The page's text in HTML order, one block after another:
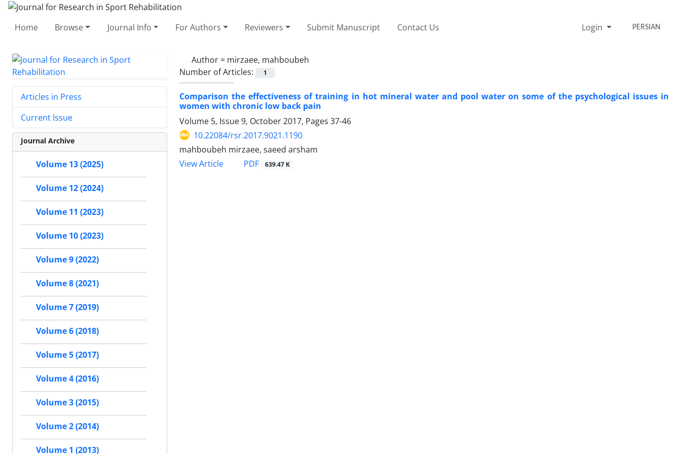
Home Browse Journal Info For Authors Reviewers Submit Manuscript Contact Us Login PERSIAN
Author = mirzaee, mahboubeh
Number of Articles:
1
Comparison the effectiveness of training in hot mineral water and pool water on some of the psychological issues in
women with chronic low back pain
Volume 5, Issue 9, October 2017, Pages 37-46
10.22084/rsr.2017.9021.1190
mahboubeh mirzaee, saeed arsham
View Article
PDF 639.47 K
Articles in Press
Current Issue
Journal Archive
Volume 13 (2025)
Volume 12 (2024)
Volume 11 (2023)
Volume 10 (2023)
Volume 9 (2022)
Volume 8 (2021)
Volume 7 (2019)
Volume 6 (2018)
Volume 5 (2017)
Volume 4 (2016)
Volume 3 (2015)
Volume 2 (2014)
Volume 1 (2013)